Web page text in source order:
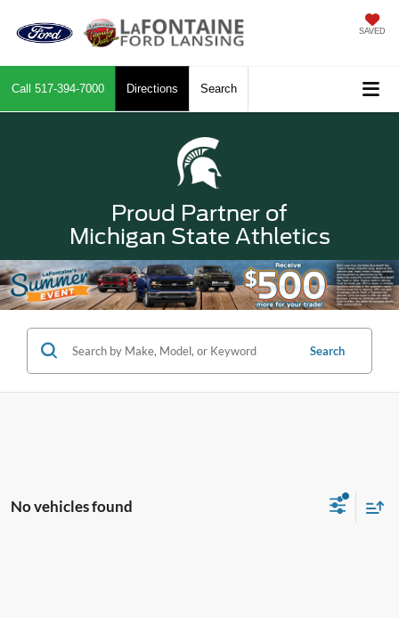
SAVED
Call 517-394-7000 Directions Search
Proud Partner of
Michigan State Athletics
Search
No vehicles found